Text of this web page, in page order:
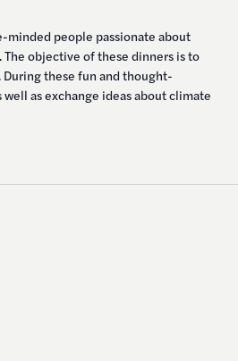
minded people passionate about
objective of these dinners is to
these fun and thought-
as exchange ideas about climate